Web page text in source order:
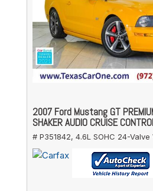
2007 Ford Mustang GT
SHAKER AUDIO CRUISE
# P351842, 4.6L SOHC 24-Valve